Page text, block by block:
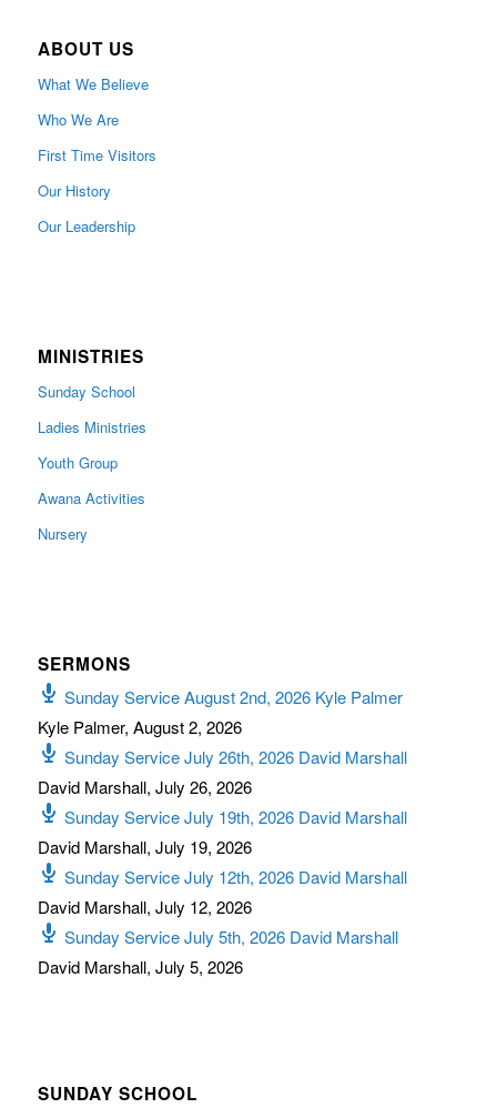
ABOUT US
What We Believe
Who We Are
First Time Visitors
Our History
Our Leadership
MINISTRIES
Sunday School
Ladies Ministries
Youth Group
Awana Activities
Nursery
SERMONS
Sunday Service August 2nd, 2026 Kyle Palmer
Kyle Palmer, August 2, 2026
Sunday Service July 26th, 2026 David Marshall
David Marshall, July 26, 2026
Sunday Service July 19th, 2026 David Marshall
David Marshall, July 19, 2026
Sunday Service July 12th, 2026 David Marshall
David Marshall, July 12, 2026
Sunday Service July 5th, 2026 David Marshall
David Marshall, July 5, 2026
SUNDAY SCHOOL